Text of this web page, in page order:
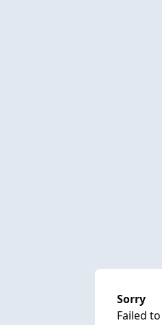
Sorry
Failed